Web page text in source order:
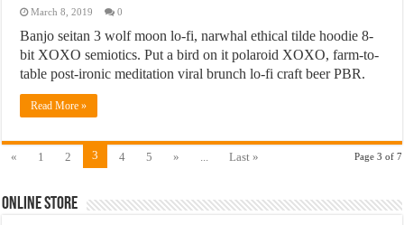
March 8, 2019 0
Banjo seitan 3 wolf moon lo-fi, narwhal ethical tilde hoodie 8-
bit XOXO semiotics. Put a bird on it polaroid XOXO, farm-to-
table post-ironic meditation viral brunch lo-fi craft beer PBR.
Read More »
Page 3 of 7
« 1 2 3 4 5 » ... Last »
Online Store